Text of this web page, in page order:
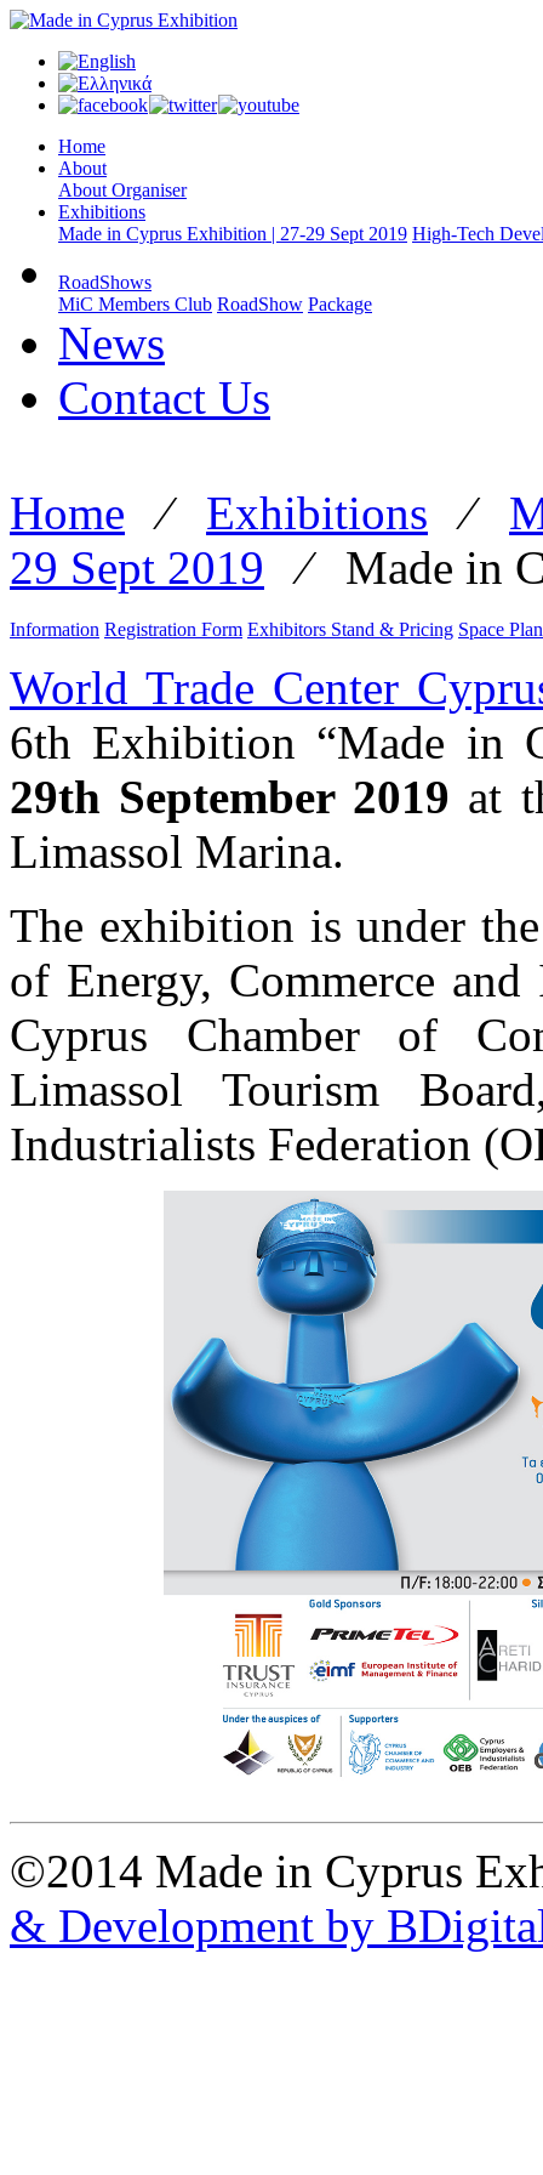
Home
About
About Organiser
Exhibitions
Made in Cyprus Exhibition | 27-29 Sept 2019 High-Tech
RoadShows
MiC Members Club RoadShow Package
News
Contact Us
Home ⁄ Exhibitions ⁄
29 Sept 2019 ⁄ Made in
Information Registration Form Exhibitors Stand & Pricing Space
World Trade Center
6th Exhibition “Made in
29th September 2019 at
Limassol Marina.
The exhibition is under
of Energy, Commerce
Cyprus Chamber of
Limassol Tourism
Industrialists Federation
©2014 Made in Cyprus
& Development by